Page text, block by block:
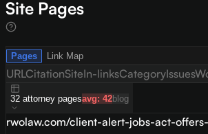
Site Pages
Pages Link Map
URLCitationSiteIn-linksCategoryIssues
32 attorney pagesavg: 42blog
rwolaw.com/client-alert-jobs-act-